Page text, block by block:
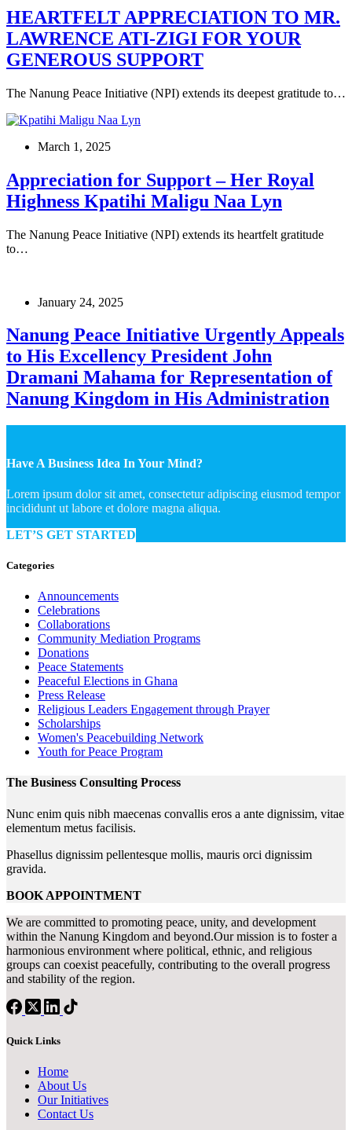
HEARTFELT APPRECIATION TO MR.
LAWRENCE ATI-ZIGI FOR YOUR
GENEROUS SUPPORT
The Nanung Peace Initiative (NPI) extends its deepest gratitude to…
March 1, 2025
Appreciation for Support – Her Royal
Highness Kpatihi Maligu Naa Lyn
The Nanung Peace Initiative (NPI) extends its heartfelt gratitude
to…
January 24, 2025
Nanung Peace Initiative Urgently Appeals
to His Excellency President John
Dramani Mahama for Representation of
Nanung Kingdom in His Administration
Have A Business Idea In Your Mind?
Lorem ipsum dolor sit amet, consectetur adipiscing eiusmod tempor
incididunt ut labore et dolore magna aliqua.
LET’S GET STARTED
Categories
Announcements
Celebrations
Collaborations
Community Mediation Programs
Donations
Peace Statements
Peaceful Elections in Ghana
Press Release
Religious Leaders Engagement through Prayer
Scholarships
Women's Peacebuilding Network
Youth for Peace Program
The Business Consulting Process
Nunc enim quis nibh maecenas convallis eros a ante dignissim, vitae
elementum metus facilisis.
Phasellus dignissim pellentesque mollis, mauris orci dignissim
gravida.
BOOK APPOINTMENT
We are committed to promoting peace, unity, and development
within the Nanung Kingdom and beyond.Our mission is to foster a
harmonious environment where political, ethnic, and religious
groups can coexist peacefully, contributing to the overall progress
and stability of the region.
Quick Links
Home
About Us
Our Initiatives
Contact Us